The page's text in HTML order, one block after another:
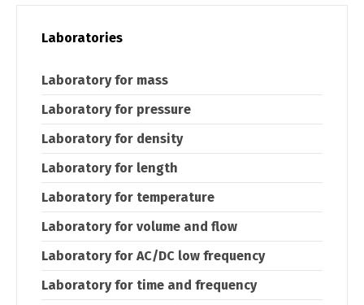
Laboratories
Laboratory for mass
Laboratory for pressure
Laboratory for density
Laboratory for length
Laboratory for temperature
Laboratory for volume and flow
Laboratory for AC/DC low frequency
Laboratory for time and frequency